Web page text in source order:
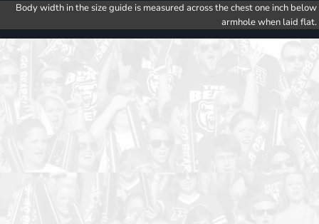
Body width in the size guide is measured across the chest one inch below
armhole when laid flat.